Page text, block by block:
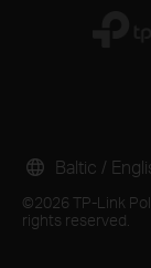
©2026 TP-Link
rights reserved.
Baltic /